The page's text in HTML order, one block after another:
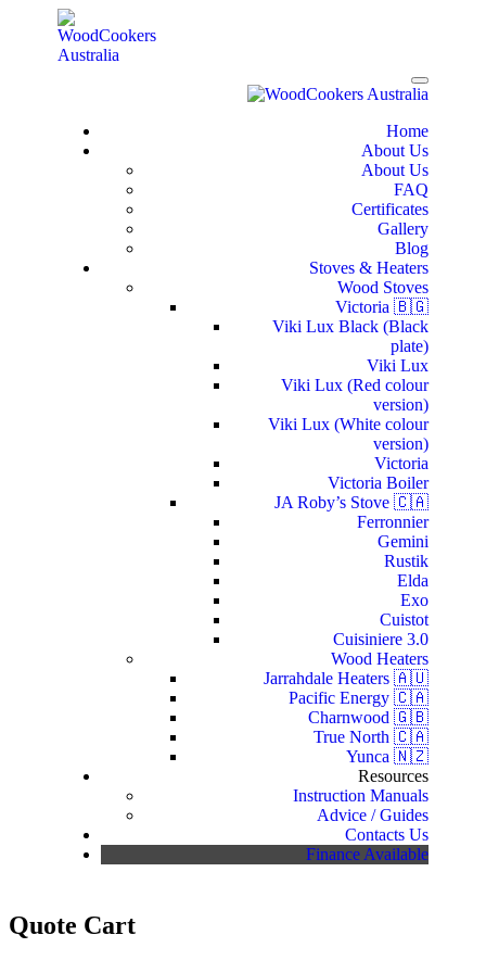
Home
About Us
About Us
FAQ
Certificates
Gallery
Blog
Stoves & Heaters
Wood Stoves
Victoria 🇧🇬
Viki Lux Black (Black
plate)
Viki Lux
Viki Lux (Red colour
version)
Viki Lux (White colour
version)
Victoria
Victoria Boiler
JA Roby’s Stove 🇨🇦
Ferronnier
Gemini
Rustik
Elda
Exo
Cuistot
Cuisiniere 3.0
Wood Heaters
Jarrahdale Heaters 🇦🇺
Pacific Energy 🇨🇦
Charnwood 🇬🇧
True North 🇨🇦
Yunca 🇳🇿
Resources
Instruction Manuals
Advice / Guides
Contacts Us
Finance Available
Quote Cart